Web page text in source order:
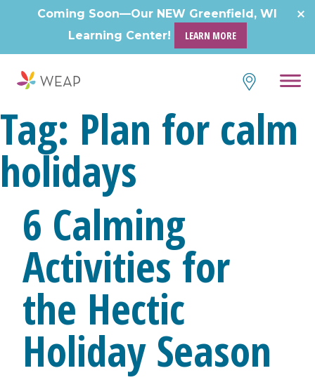
Coming Soon—Our NEW Greenfield, WI
Learning Center!
LEARN MORE
Tag: Plan for calm
holidays
6 Calming
Activities for
the Hectic
Holiday Season